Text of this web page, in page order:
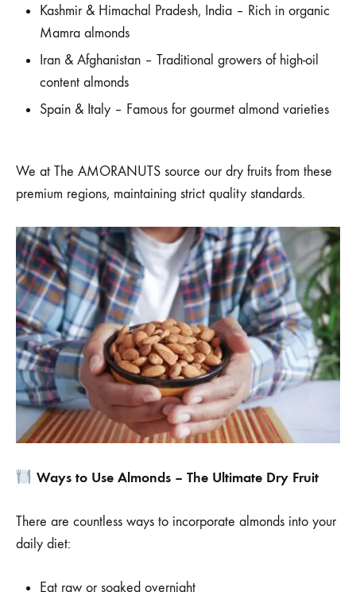
Kashmir & Himachal Pradesh, India – Rich in organic
Mamra almonds
Iran & Afghanistan – Traditional growers of high-oil
content almonds
Spain & Italy – Famous for gourmet almond varieties
We at The AMORANUTS source our dry fruits from these
premium regions, maintaining strict quality standards.
Ways to Use Almonds – The Ultimate Dry Fruit
There are countless ways to incorporate almonds into your
daily diet:
Eat raw or soaked overnight